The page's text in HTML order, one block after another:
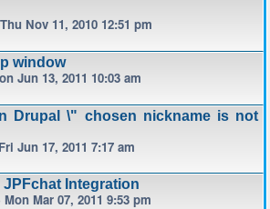
Nov 11, 2010 12:51 pm
window
Jun 13, 2011 10:03 am
Drupal \" chosen nickname is not
Jun 17, 2011 7:17 am
Integration
Mon Mar 07, 2011 9:53 pm